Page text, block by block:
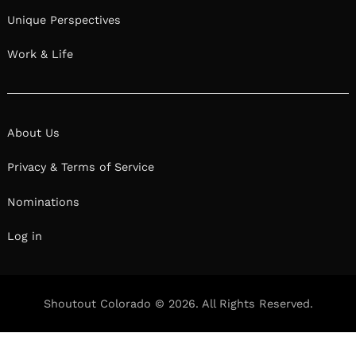
Unique Perspectives
Work & Life
About Us
Privacy & Terms of Service
Nominations
Log in
Shoutout Colorado © 2026. All Rights Reserved.